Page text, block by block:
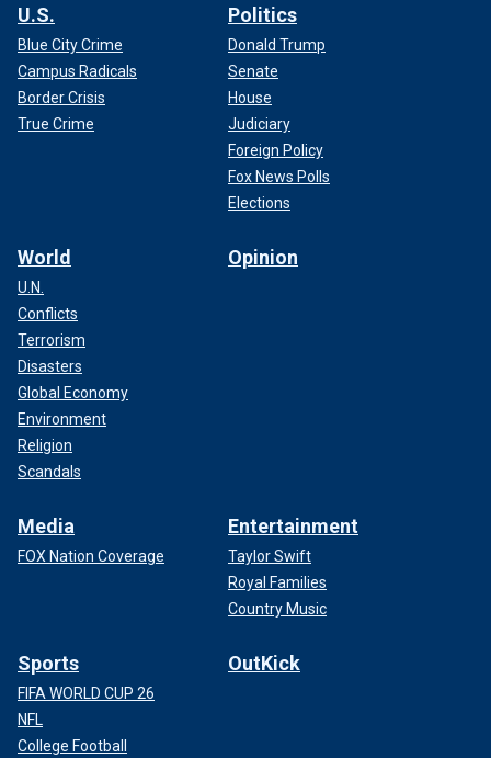
U.S.
Blue City Crime
Campus Radicals
Border Crisis
True Crime
Politics
Donald Trump
Senate
House
Judiciary
Foreign Policy
Fox News Polls
Elections
World
U.N.
Conflicts
Terrorism
Disasters
Global Economy
Environment
Religion
Scandals
Opinion
Media
FOX Nation Coverage
Entertainment
Taylor Swift
Royal Families
Country Music
Sports
FIFA WORLD CUP 26
NFL
College Football
OutKick